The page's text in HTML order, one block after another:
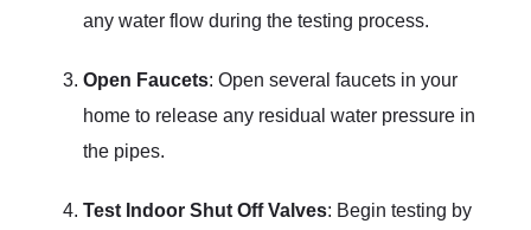
any water flow during the testing process.
Open Faucets: Open several faucets in your
home to release any residual water pressure in
the pipes.
Test Indoor Shut Off Valves: Begin testing by